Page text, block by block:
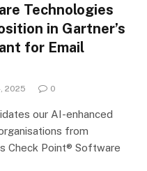
Technologies
in Gartner’s
for Email
2025 0
our AI-enhanced
from
Check Point® Software